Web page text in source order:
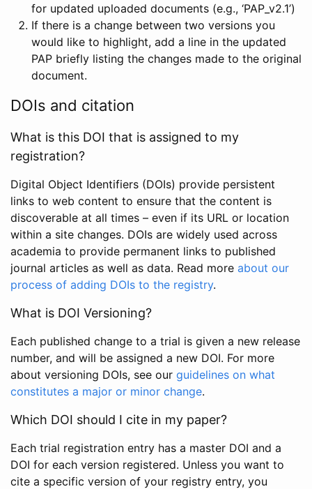
for updated uploaded documents (e.g., ‘PAP_v2.1’)
If there is a change between two versions you
would like to highlight, add a line in the updated
PAP briefly listing the changes made to the original
document.
DOIs and citation
What is this DOI that is assigned to my
registration?
Digital Object Identifiers (DOIs) provide persistent
links to web content to ensure that the content is
discoverable at all times – even if its URL or location
within a site changes. DOIs are widely used across
academia to provide permanent links to published
journal articles as well as data. Read more about our
process of adding DOIs to the registry.
What is DOI Versioning?
Each published change to a trial is given a new release
number, and will be assigned a new DOI. For more
about versioning DOIs, see our guidelines on what
constitutes a major or minor change.
Which DOI should I cite in my paper?
Each trial registration entry has a master DOI and a
DOI for each version registered. Unless you want to
cite a specific version of your registry entry, you